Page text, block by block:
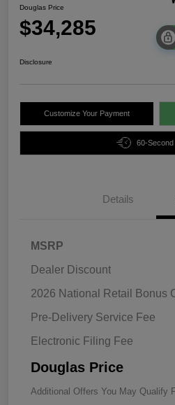
Douglas Price
$34,285
Disclosure
Customize Your Payment
60-Second
Details
MSRP
Dealer Discount
2026 National Retail Bonus
Pre-Delivery Service Fee
Electronic Filing Fee
Douglas Price
Additional Offers You May Qualify